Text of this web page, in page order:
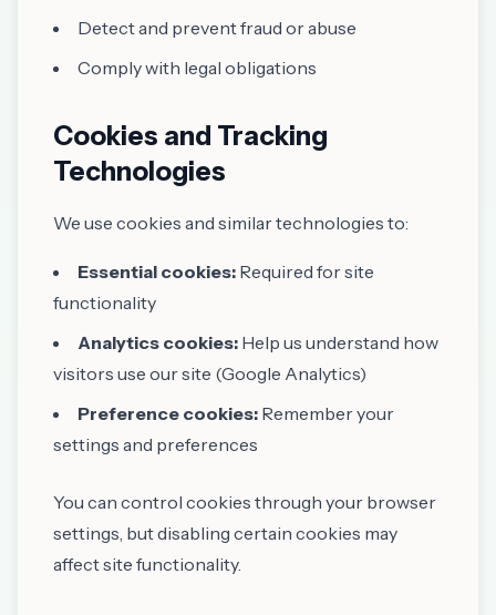
Detect and prevent fraud or abuse
Comply with legal obligations
Cookies and Tracking
Technologies
We use cookies and similar technologies to:
Essential cookies: Required for site
functionality
Analytics cookies: Help us understand how
visitors use our site (Google Analytics)
Preference cookies: Remember your
settings and preferences
You can control cookies through your browser
settings, but disabling certain cookies may
affect site functionality.